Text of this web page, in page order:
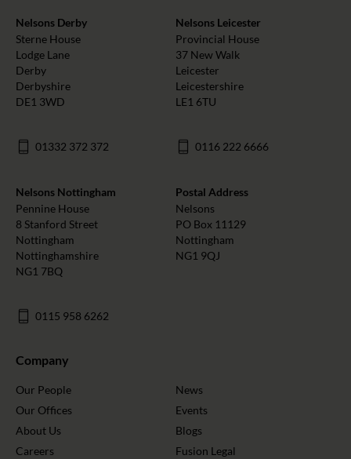
Nelsons Derby
Sterne House
Lodge Lane
Derby
Derbyshire
DE1 3WD
01332 372 372
Nelsons Leicester
Provincial House
37 New Walk
Leicester
Leicestershire
LE1 6TU
0116 222 6666
Nelsons Nottingham
Pennine House
8 Stanford Street
Nottingham
Nottinghamshire
NG1 7BQ
0115 958 6262
Postal Address
Nelsons
PO Box 11129
Nottingham
NG1 9QJ
Company
Our People
Our Offices
About Us
Careers
News
Events
Blogs
Fusion Legal